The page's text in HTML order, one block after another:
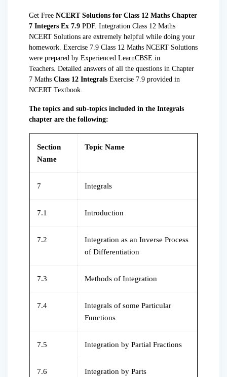
Get Free NCERT Solutions for Class 12 Maths Chapter
7 Integers Ex 7.9 PDF. Integration Class 12 Maths
NCERT Solutions are extremely helpful while doing your
homework. Exercise 7.9 Class 12 Maths NCERT Solutions
were prepared by Experienced LearnCBSE.in
Teachers. Detailed answers of all the questions in Chapter
7 Maths Class 12 Integrals Exercise 7.9 provided in
NCERT Textbook.
The topics and sub-topics included in the Integrals
chapter are the following:
Section
Name
Topic Name
7 Integrals
7.1 Introduction
7.2
Integration as an Inverse Process
of Differentiation
7.3 Methods of Integration
7.4
Integrals of some Particular
Functions
7.5 Integration by Partial Fractions
7.6 Integration by Parts